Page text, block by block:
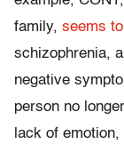
family, seems
schizophrenia,
negative
person no
lack of